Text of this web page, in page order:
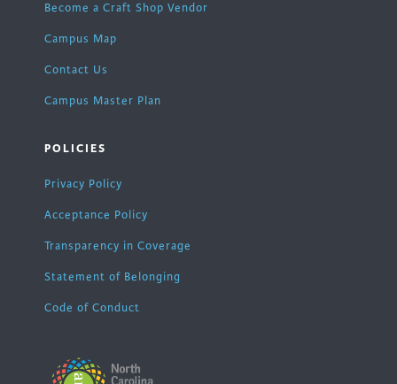
Become a Craft Shop Vendor
Campus Map
Contact Us
Campus Master Plan
POLICIES
Privacy Policy
Acceptance Policy
Transparency in Coverage
Statement of Belonging
Code of Conduct